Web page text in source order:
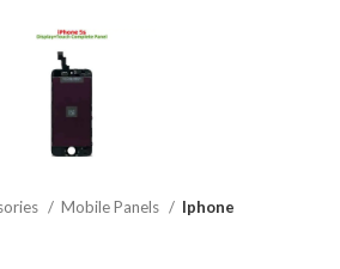
Mobile Panels Iphone